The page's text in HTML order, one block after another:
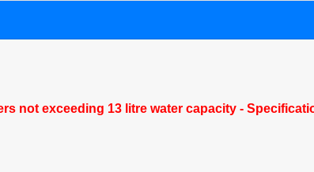
not exceeding 13 litre water capacity -